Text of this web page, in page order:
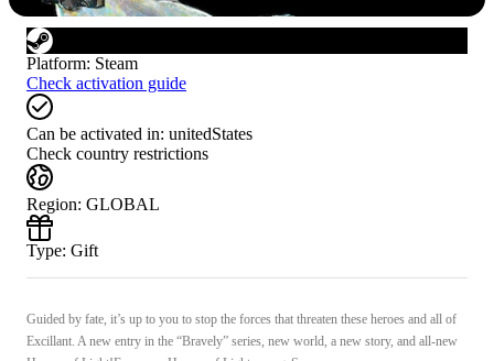
Platform: Steam
Check activation guide
Can be activated in: unitedStates
Check country restrictions
Region: GLOBAL
Type: Gift
Guided by fate, it’s up to you to stop the forces that threaten these heroes and all of
Excillant. A new entry in the “Bravely” series, new world, a new story, and all-new